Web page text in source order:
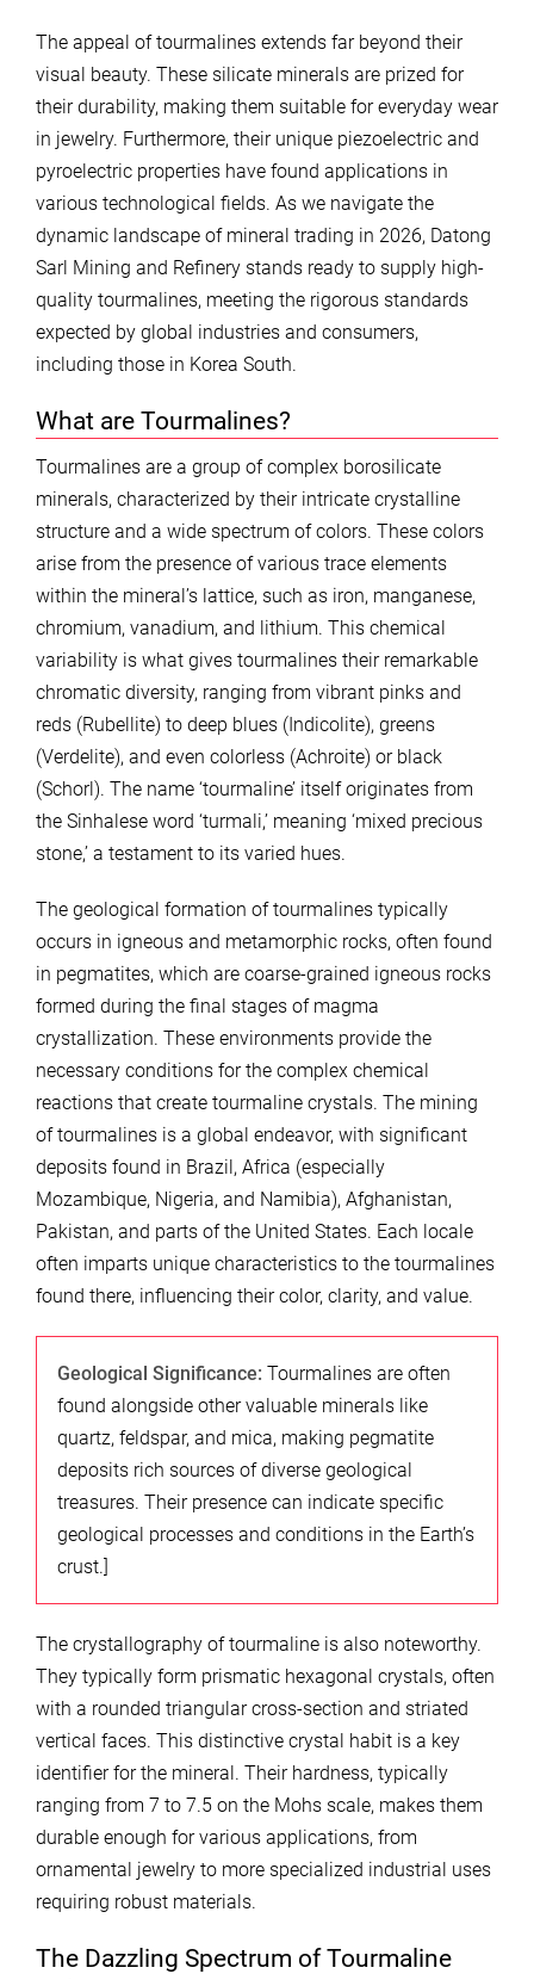
The appeal of tourmalines extends far beyond their
visual beauty. These silicate minerals are prized for
their durability, making them suitable for everyday wear
in jewelry. Furthermore, their unique piezoelectric and
pyroelectric properties have found applications in
various technological fields. As we navigate the
dynamic landscape of mineral trading in 2026, Datong
Sarl Mining and Refinery stands ready to supply high-
quality tourmalines, meeting the rigorous standards
expected by global industries and consumers,
including those in Korea South.
What are Tourmalines?
Tourmalines are a group of complex borosilicate
minerals, characterized by their intricate crystalline
structure and a wide spectrum of colors. These colors
arise from the presence of various trace elements
within the mineral’s lattice, such as iron, manganese,
chromium, vanadium, and lithium. This chemical
variability is what gives tourmalines their remarkable
chromatic diversity, ranging from vibrant pinks and
reds (Rubellite) to deep blues (Indicolite), greens
(Verdelite), and even colorless (Achroite) or black
(Schorl). The name ‘tourmaline’ itself originates from
the Sinhalese word ‘turmali,’ meaning ‘mixed precious
stone,’ a testament to its varied hues.
The geological formation of tourmalines typically
occurs in igneous and metamorphic rocks, often found
in pegmatites, which are coarse-grained igneous rocks
formed during the final stages of magma
crystallization. These environments provide the
necessary conditions for the complex chemical
reactions that create tourmaline crystals. The mining
of tourmalines is a global endeavor, with significant
deposits found in Brazil, Africa (especially
Mozambique, Nigeria, and Namibia), Afghanistan,
Pakistan, and parts of the United States. Each locale
often imparts unique characteristics to the tourmalines
found there, influencing their color, clarity, and value.
Geological Significance: Tourmalines are often
found alongside other valuable minerals like
quartz, feldspar, and mica, making pegmatite
deposits rich sources of diverse geological
treasures. Their presence can indicate specific
geological processes and conditions in the Earth’s
crust.]
The crystallography of tourmaline is also noteworthy.
They typically form prismatic hexagonal crystals, often
with a rounded triangular cross-section and striated
vertical faces. This distinctive crystal habit is a key
identifier for the mineral. Their hardness, typically
ranging from 7 to 7.5 on the Mohs scale, makes them
durable enough for various applications, from
ornamental jewelry to more specialized industrial uses
requiring robust materials.
The Dazzling Spectrum of Tourmaline